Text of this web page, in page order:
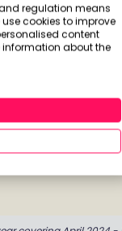
regulation means
cookies to improve
content
information about the